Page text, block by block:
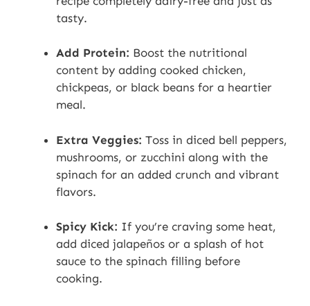
tasty.
Add Protein: Boost the nutritional
content by adding cooked chicken,
chickpeas, or black beans for a heartier
meal.
Extra Veggies: Toss in diced bell peppers,
mushrooms, or zucchini along with the
spinach for an added crunch and vibrant
flavors.
Spicy Kick: If you’re craving some heat,
add diced jalapeños or a splash of hot
sauce to the spinach filling before
cooking.